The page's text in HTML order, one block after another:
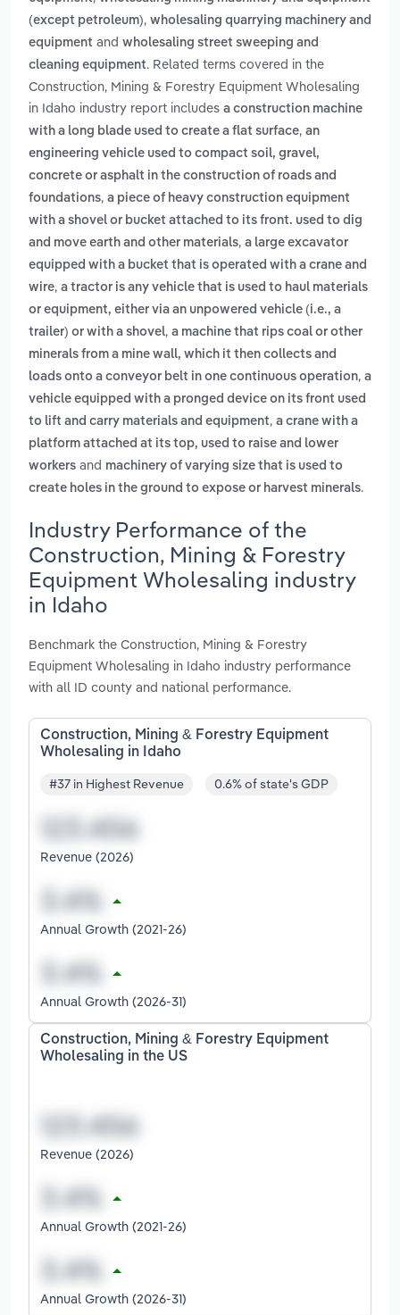
(except petroleum), wholesaling quarrying machinery and
equipment and wholesaling street sweeping and
cleaning equipment. Related terms covered in the
Construction, Mining & Forestry Equipment Wholesaling
in Idaho industry report includes a construction machine
with a long blade used to create a flat surface, an
engineering vehicle used to compact soil, gravel,
concrete or asphalt in the construction of roads and
foundations, a piece of heavy construction equipment
with a shovel or bucket attached to its front. used to dig
and move earth and other materials, a large excavator
equipped with a bucket that is operated with a crane and
wire, a tractor is any vehicle that is used to haul materials
or equipment, either via an unpowered vehicle (i.e., a
trailer) or with a shovel, a machine that rips coal or other
minerals from a mine wall, which it then collects and
loads onto a conveyor belt in one continuous operation, a
vehicle equipped with a pronged device on its front used
to lift and carry materials and equipment, a crane with a
platform attached at its top, used to raise and lower
workers and machinery of varying size that is used to
create holes in the ground to expose or harvest minerals.
Industry Performance of the
Construction, Mining & Forestry
Equipment Wholesaling industry
in Idaho
Benchmark the Construction, Mining & Forestry
Equipment Wholesaling in Idaho industry performance
with all ID county and national performance.
Construction, Mining & Forestry Equipment
Wholesaling in Idaho
#37 in Highest Revenue 0.6% of state's GDP
Revenue (2026)
Annual Growth (2021-26)
Annual Growth (2026-31)
Construction, Mining & Forestry Equipment
Wholesaling in the US
Revenue (2026)
Annual Growth (2021-26)
Annual Growth (2026-31)